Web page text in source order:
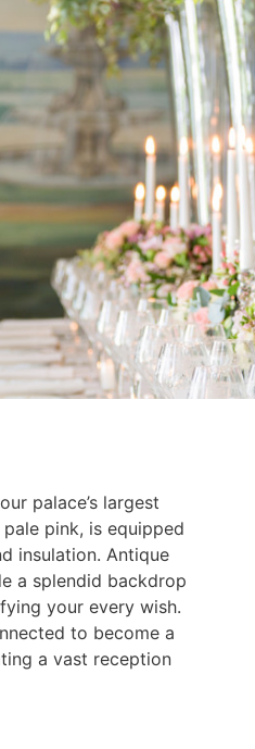
palace’s largest
pink, is equipped
insulation. Antique
a splendid backdrop
your every wish.
to become a
a vast reception